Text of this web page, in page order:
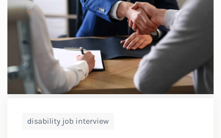
disability job interview